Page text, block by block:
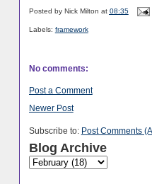
Posted by Nick Milton at 08:35
Labels: framework
No comments:
Post a Comment
Newer Post
Subscribe to: Post Comments
Blog Archive